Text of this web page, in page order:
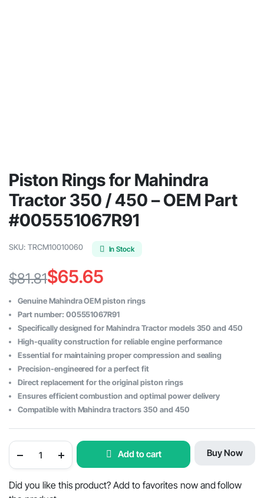
Piston Rings for Mahindra
Tractor 350 / 450 – OEM Part
#005551067R91
SKU: TRCM10010060 In Stock
$81.81
Original
price
was:
$81.81.
$65.65
Current
price
is:
$65.65.
Genuine Mahindra OEM piston rings
Part number: 005551067R91
Specifically designed for Mahindra Tractor models 350 and 450
High-quality construction for reliable engine performance
Essential for maintaining proper compression and sealing
Precision-engineered for a perfect fit
Direct replacement for the original piston rings
Ensures efficient combustion and optimal power delivery
Compatible with Mahindra tractors 350 and 450
Rings
Tractor
Add to cart Buy Now
Did you like this product? Add to favorites now and follow